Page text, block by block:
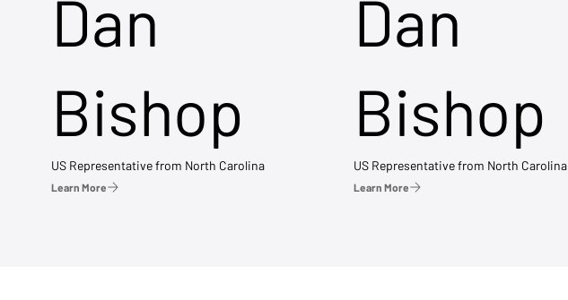
Dan
Bishop
US Representative from North Carolina
Learn More
Dan
Bishop
US Representative from North Carolina
Learn More